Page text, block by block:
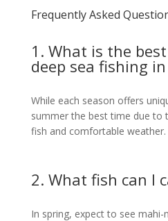
Frequently Asked
1. What is the
deep sea fishing
While each season offers
summer the best time due to
fish and comfortable weather.
2. What fish can I
In spring, expect to see mahi-